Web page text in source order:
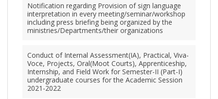
Notification regarding Provision of sign language
interpretation in every meeting/seminar/workshop
including press briefing being organized by the
ministries/Departments/their organizations
Conduct of Internal Assessment(IA), Practical, Viva-
Voce, Projects, Oral(Moot Courts), Apprenticeship,
Internship, and Field Work for Semester-II (Part-I)
undergraduate courses for the Academic Session
2021-2022